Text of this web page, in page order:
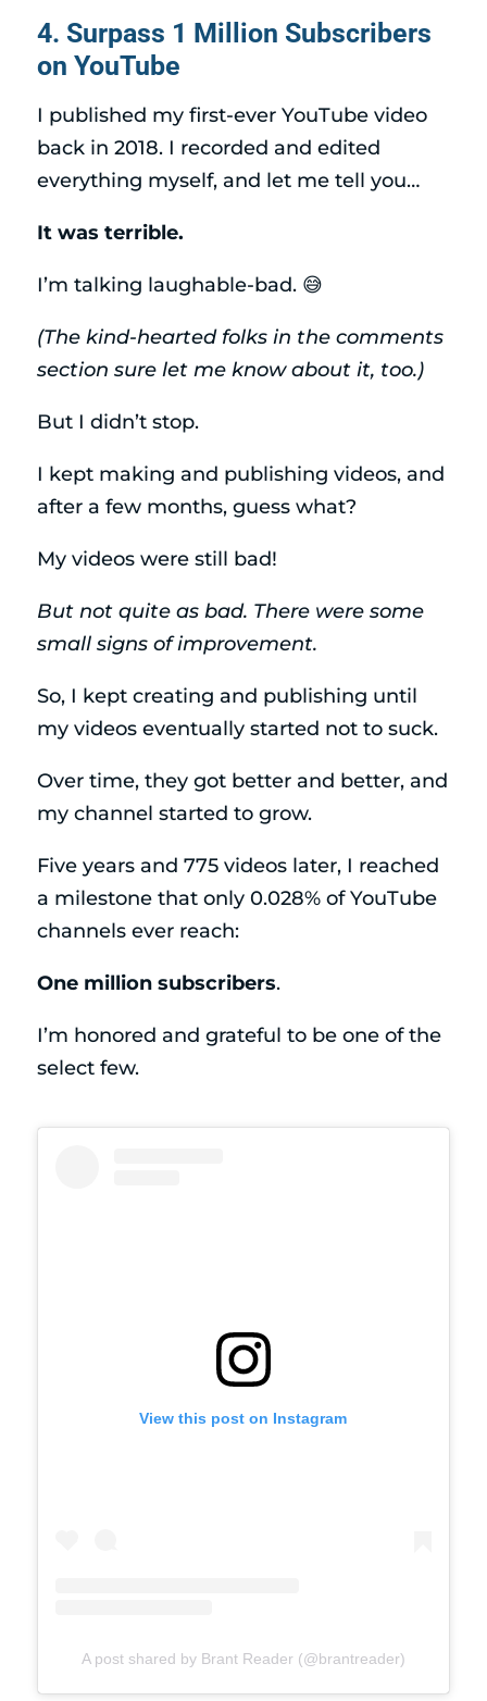
4. Surpass 1 Million Subscribers
on YouTube
I published my first-ever YouTube video
back in 2018. I recorded and edited
everything myself, and let me tell you…
It was terrible.
I’m talking laughable-bad. 😅
(The kind-hearted folks in the comments
section sure let me know about it, too.)
But I didn’t stop.
I kept making and publishing videos, and
after a few months, guess what?
My videos were still bad!
But not quite as bad. There were some
small signs of improvement.
So, I kept creating and publishing until
my videos eventually started not to suck.
Over time, they got better and better, and
my channel started to grow.
Five years and 775 videos later, I reached
a milestone that only 0.028% of YouTube
channels ever reach:
One million subscribers.
I’m honored and grateful to be one of the
select few.
View this post on Instagram
A post shared by Brant Reader (@brantreader)